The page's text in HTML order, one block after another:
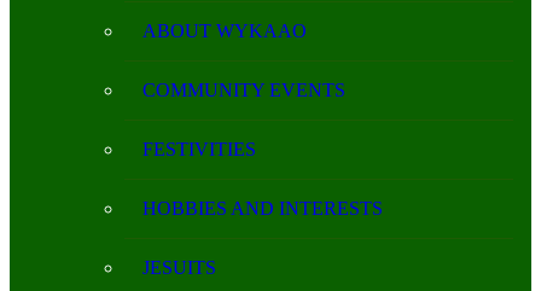
ABOUT WYKAAO
COMMUNITY EVENTS
FESTIVITIES
HOBBIES AND INTERESTS
JESUITS